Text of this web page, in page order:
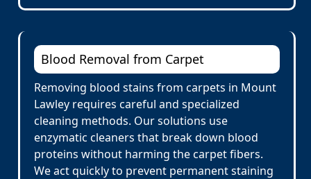
Blood Removal from Carpet
Removing blood stains from carpets in Mount
Lawley requires careful and specialized
cleaning methods. Our solutions use
enzymatic cleaners that break down blood
proteins without harming the carpet fibers.
We act quickly to prevent permanent staining